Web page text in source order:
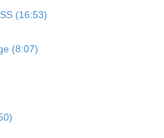
(16:53)
(8:07)